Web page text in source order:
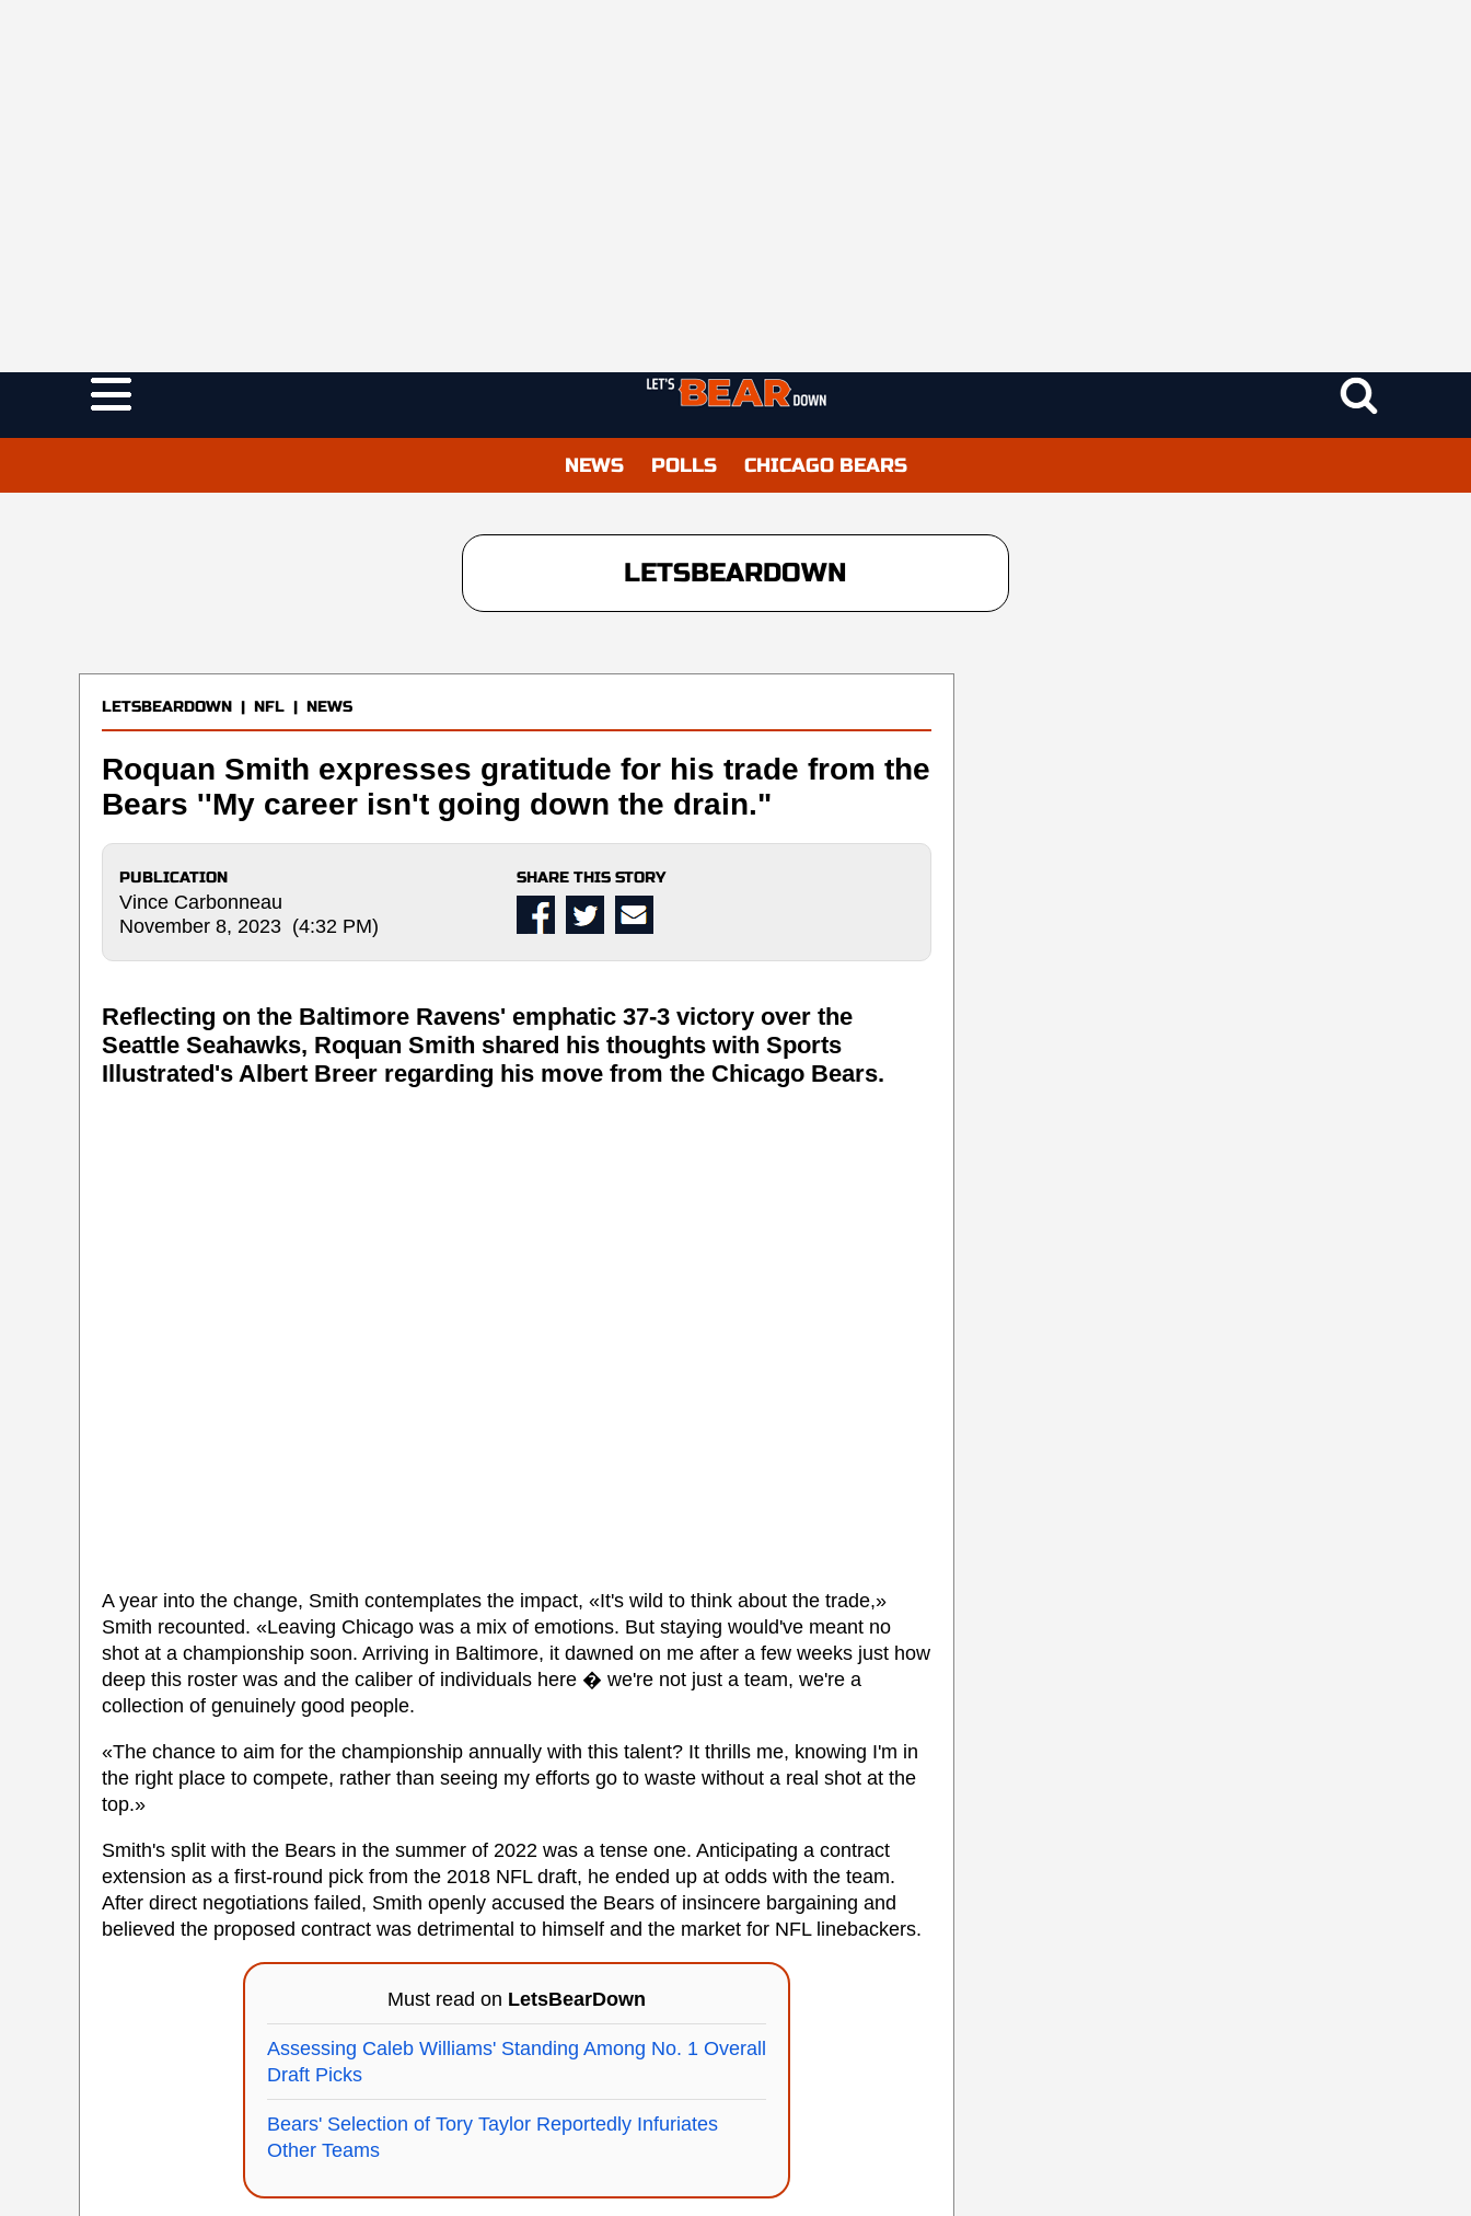
NEWS POLLS CHICAGO BEARS
LETSBEARDOWN
LETSBEARDOWN | NFL | NEWS
Roquan Smith expresses gratitude for his trade from the
Bears ''My career isn't going down the drain."
PUBLICATION
Vince Carbonneau
November 8, 2023 (4:32 PM)
SHARE THIS STORY
Reflecting on the Baltimore Ravens' emphatic 37-3 victory over the
Seattle Seahawks, Roquan Smith shared his thoughts with Sports
Illustrated's Albert Breer regarding his move from the Chicago Bears.
A year into the change, Smith contemplates the impact, «It's wild to think about the trade,»
Smith recounted. «Leaving Chicago was a mix of emotions. But staying would've meant no
shot at a championship soon. Arriving in Baltimore, it dawned on me after a few weeks just how
deep this roster was and the caliber of individuals here � we're not just a team, we're a
collection of genuinely good people.
«The chance to aim for the championship annually with this talent? It thrills me, knowing I'm in
the right place to compete, rather than seeing my efforts go to waste without a real shot at the
top.»
Smith's split with the Bears in the summer of 2022 was a tense one. Anticipating a contract
extension as a first-round pick from the 2018 NFL draft, he ended up at odds with the team.
After direct negotiations failed, Smith openly accused the Bears of insincere bargaining and
believed the proposed contract was detrimental to himself and the market for NFL linebackers.
Must read on LetsBearDown
Assessing Caleb Williams' Standing Among No. 1 Overall
Draft Picks
Bears' Selection of Tory Taylor Reportedly Infuriates
Other Teams